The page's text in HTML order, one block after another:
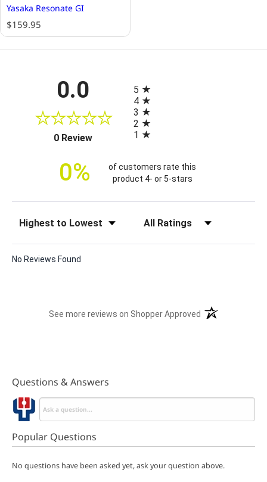
Yasaka Resonate GI
R
e
g
$159.95
0.0
0 Review(opens in a new tab)
5
4
3
2
1
0%
of customers rate this
product 4- or 5-stars
No Reviews Found
See more reviews on Shopper Approved (opens in a new
Questions & Answers
Popular Questions
No questions have been asked yet, ask your question above.